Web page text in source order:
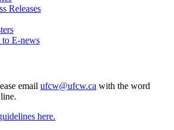
Releases
to E-news
email ufcw@ufcw.ca with the word
here.